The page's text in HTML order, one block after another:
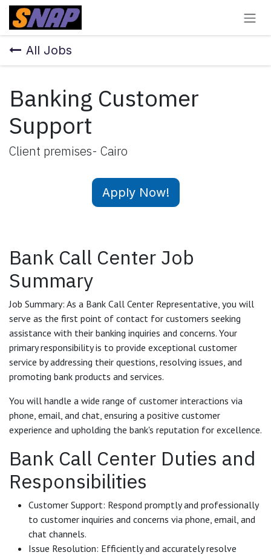
Skip to Content
All Jobs
Banking Customer
Support
Client premises- Cairo
Apply Now!
Bank Call Center Job
Summary
Job Summary: As a Bank Call Center Representative, you will
serve as the first point of contact for customers seeking
assistance with their banking inquiries and concerns. Your
primary responsibility is to provide exceptional customer
service by addressing their questions, resolving issues, and
promoting bank products and services.
You will handle a wide range of customer interactions via
phone, email, and chat, ensuring a positive customer
experience and upholding the bank's reputation for excellence.
Bank Call Center Duties and
Responsibilities
Customer Support: Respond promptly and professionally
to customer inquiries and concerns via phone, email, and
chat channels.
Issue Resolution: Efficiently and accurately resolve